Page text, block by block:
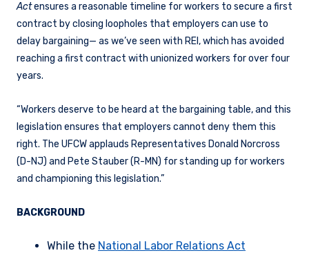
Actensures a reasonable timeline for workers to secure a first
contract by closing loopholes that employers can use to
delay bargaining— as we’ve seen with REI, which has avoided
reaching a first contract with unionized workers for over four
years.
“Workers deserve to be heard at the bargaining table, and this
legislation ensures that employers cannot deny them this
right. The UFCW applauds Representatives Donald Norcross
(D-NJ) and Pete Stauber (R-MN) for standing up for workers
and championing this legislation.”
BACKGROUND
While the National Labor Relations Act